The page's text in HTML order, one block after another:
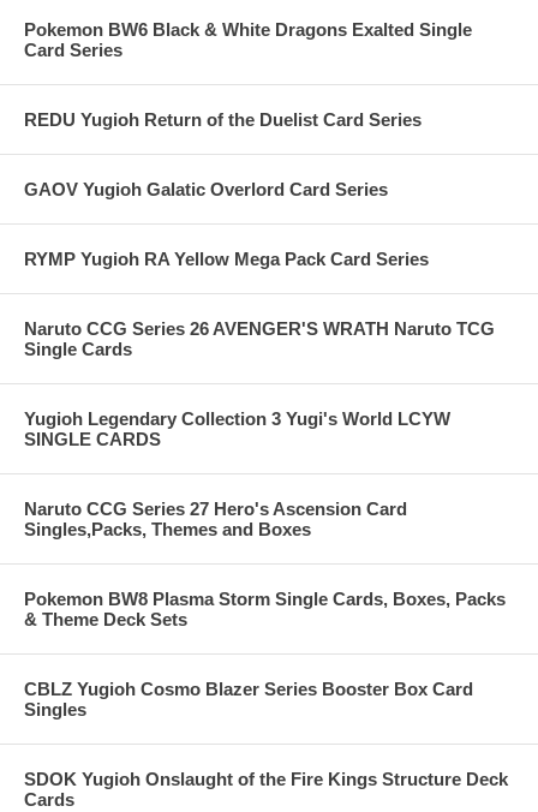
Pokemon BW6 Black & White Dragons Exalted Single
Card Series
REDU Yugioh Return of the Duelist Card Series
GAOV Yugioh Galatic Overlord Card Series
RYMP Yugioh RA Yellow Mega Pack Card Series
Naruto CCG Series 26 AVENGER'S WRATH Naruto TCG
Single Cards
Yugioh Legendary Collection 3 Yugi's World LCYW
SINGLE CARDS
Naruto CCG Series 27 Hero's Ascension Card
Singles,Packs, Themes and Boxes
Pokemon BW8 Plasma Storm Single Cards, Boxes, Packs
& Theme Deck Sets
CBLZ Yugioh Cosmo Blazer Series Booster Box Card
Singles
SDOK Yugioh Onslaught of the Fire Kings Structure Deck
Cards